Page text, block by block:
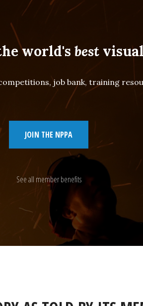
world's best
job bank, training
JOIN THE NPPA
See all member benefits